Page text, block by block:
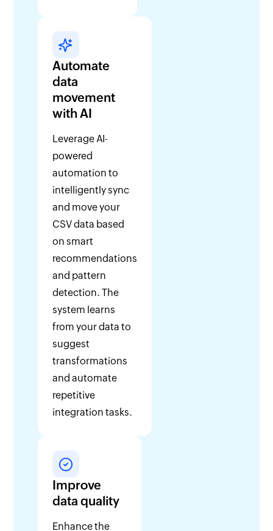
Automate
data
movement
with AI
Leverage AI-
powered
automation to
intelligently sync
and move your
CSV data based
on smart
recommendations
and pattern
detection. The
system learns
from your data to
suggest
transformations
and automate
repetitive
integration tasks.
Improve
data quality
Enhance the